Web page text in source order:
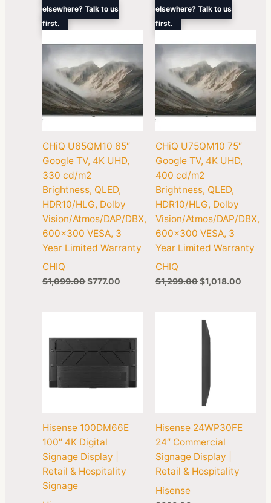
elsewhere? Talk to us
first.
CHiQ U65QM10 65″
Google TV, 4K UHD,
330 cd/m2
Brightness, QLED,
HDR10/HLG, Dolby
Vision/Atmos/DAP/DBX,
600×300 VESA, 3
Year Limited Warranty
CHIQ
$1,099.00
was:
$1,099.00.
$777.00
$777.00.
elsewhere? Talk to us
first.
CHiQ U75QM10 75″
Google TV, 4K UHD,
400 cd/m2
Brightness, QLED,
HDR10/HLG, Dolby
Vision/Atmos/DAP/DBX,
600×300 VESA, 3
Year Limited Warranty
CHIQ
$1,299.00
was:
$1,299.00.
$1,018.00
Hisense 100DM66E
100″ 4K Digital
Signage Display |
Retail & Hospitality
Signage
Hisense 24WP30FE
24″ Commercial
Signage Display |
Retail & Hospitality
Hisense